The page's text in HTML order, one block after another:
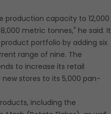
production capacity to 12,000
metric tonnes," he said. It
portfolio by adding six
range of nine. The
to increase its retail
new stores to its 5,000 pan-
including the